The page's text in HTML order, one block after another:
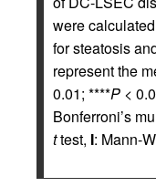
were
for steatosis
represent the
0.01; ****P <
Bonferroni’s
ttest, I: Mann-